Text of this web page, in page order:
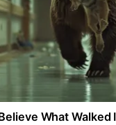
What Walked